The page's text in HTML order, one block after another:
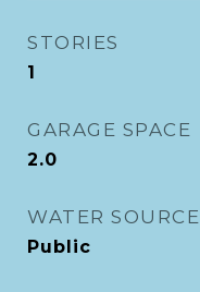
STORIES
1
GARAGE SPACE
2.0
WATER SOURCE
Public